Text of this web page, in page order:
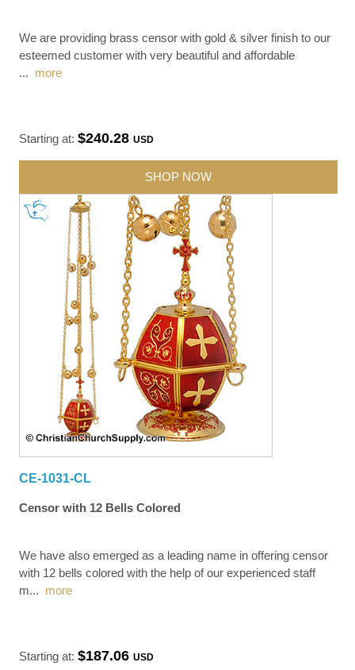
We are providing brass censor with gold & silver finish to our
esteemed customer with very beautiful and affordable
... more
Starting at:$240.28USD
SHOP NOW
CE-1031-CL
Censor with 12 Bells Colored
We have also emerged as a leading name in offering censor
with 12 bells colored with the help of our experienced staff
m... more
Starting at:$187.06USD